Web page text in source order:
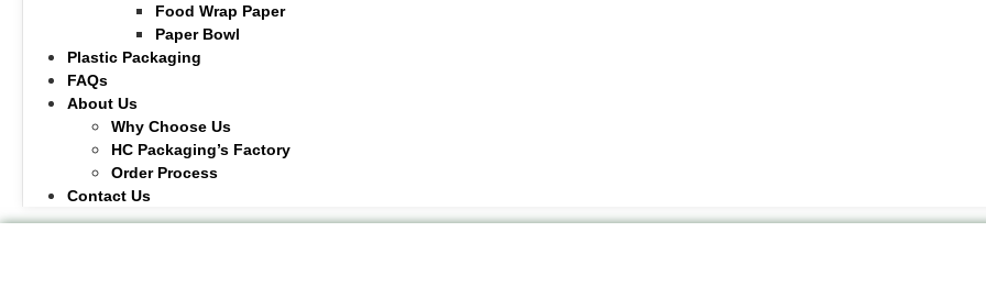
Food Wrap Paper
Paper Bowl
Plastic Packaging
FAQs
About Us
Why Choose Us
HC Packaging’s Factory
Order Process
Contact Us